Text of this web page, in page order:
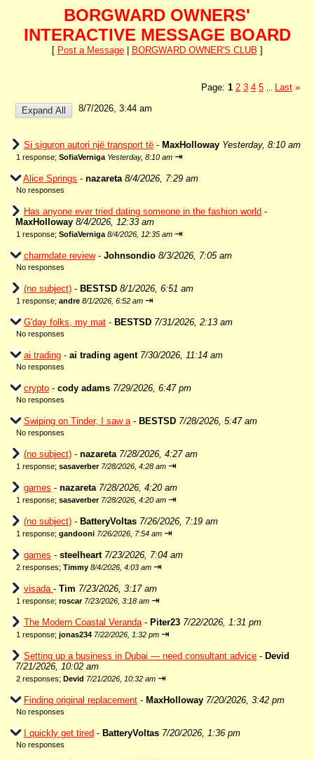
BORGWARD OWNERS'
INTERACTIVE MESSAGE BOARD
[ Post a Message| BORGWARD OWNER'S CLUB ]
Page: 1 2 3 4 5 Last »
8/7/2026, 3:44 am
Si siguron autori një transport të - MaxHolloway Yesterday, 8:10 am
1 response; SofiaVerniga Yesterday, 8:10 am ⇥
Alice Springs - nazareta 8/4/2026, 7:29 am
No responses
Has anyone ever tried dating someone in the fashion world -
MaxHolloway 8/4/2026, 12:33 am
1 response; SofiaVerniga 8/4/2026, 12:35 am ⇥
charmdate review- Johnsondio 8/3/2026, 7:05 am
No responses
(no subject) - BESTSD 8/1/2026, 6:51 am
1 response; andre 8/1/2026, 6:52 am ⇥
G'day folks, my mat - BESTSD 7/31/2026, 2:13 am
No responses
ai trading - ai trading agent 7/30/2026, 11:14 am
No responses
crypto - cody adams 7/29/2026, 6:47 pm
No responses
Swiping on Tinder, I saw a- BESTSD 7/28/2026, 5:47 am
No responses
(no subject) - nazareta 7/28/2026, 4:27 am
1 response; sasaverber 7/28/2026, 4:28 am ⇥
games - nazareta 7/28/2026, 4:20 am
1 response; sasaverber 7/28/2026, 4:20 am ⇥
(no subject) - BatteryVoltas 7/26/2026, 7:19 am
1 response; gandooni 7/26/2026, 7:54 am ⇥
games - steelheart 7/23/2026, 7:04 am
2 responses; Timmy 8/4/2026, 4:03 am ⇥
visada - Tim 7/23/2026, 3:17 am
1 response; roscar 7/23/2026, 3:18 am ⇥
The Modern Coastal Veranda- Piter23 7/22/2026, 1:31 pm
1 response; jonas234 7/22/2026, 1:32 pm ⇥
Setting up a business in Dubai — need consultant advice - Devid
7/21/2026, 10:02 am
2 responses; Devid 7/21/2026, 10:32 am ⇥
Finding original replacement - MaxHolloway 7/20/2026, 3:42 pm
No responses
I quickly get tired - BatteryVoltas 7/20/2026, 1:36 pm
No responses